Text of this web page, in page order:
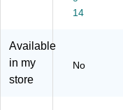
r,
12
be
14
Available
in my
store
No